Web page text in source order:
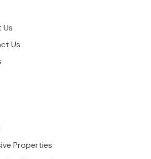
Us
Us
Properties